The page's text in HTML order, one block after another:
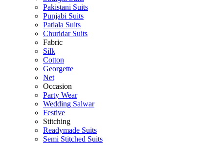
Pakistani Suits
Punjabi Suits
Patiala Suits
Churidar Suits
Fabric
Silk
Cotton
Georgette
Net
Occasion
Party Wear
Wedding Salwar
Festive
Stitching
Readymade Suits
Semi Stitched Suits